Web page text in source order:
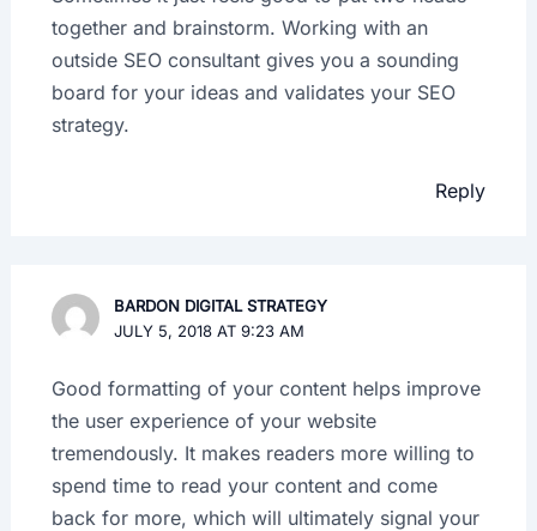
together and brainstorm. Working with an
outside SEO consultant gives you a sounding
board for your ideas and validates your SEO
strategy.
Reply
BARDON DIGITAL STRATEGY
JULY 5, 2018 AT 9:23 AM
Good formatting of your content helps improve
the user experience of your website
tremendously. It makes readers more willing to
spend time to read your content and come
back for more, which will ultimately signal your